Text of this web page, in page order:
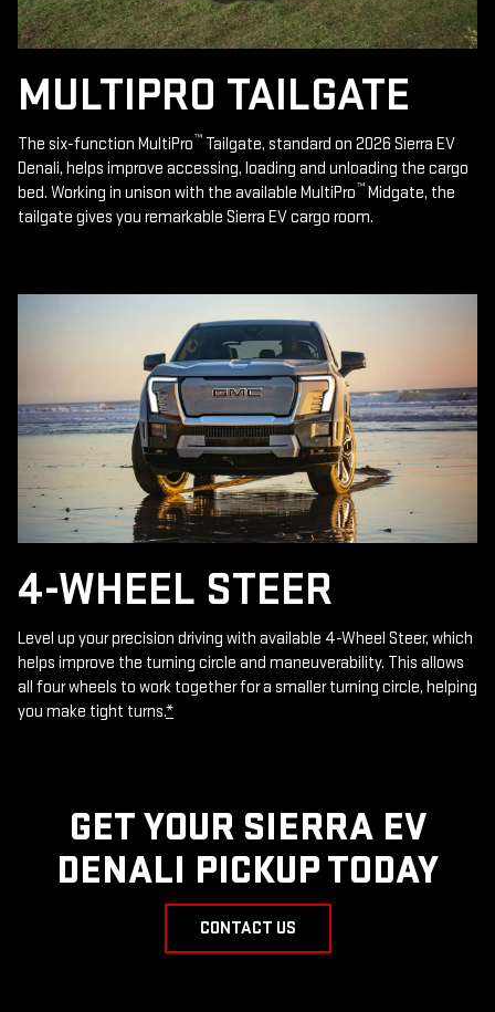
MULTIPRO TAILGATE
The six-function MultiPro™ Tailgate, standard on 2026 Sierra EV
Denali, helps improve accessing, loading and unloading the cargo
bed. Working in unison with the available MultiPro™ Midgate, the
tailgate gives you remarkable Sierra EV cargo room.
4-WHEEL STEER
Level up your precision driving with available 4-Wheel Steer, which
helps improve the turning circle and maneuverability. This allows
all four wheels to work together for a smaller turning circle, helping
you make tight turns.*
GET YOUR SIERRA EV
DENALI PICKUP TODAY
CONTACT US